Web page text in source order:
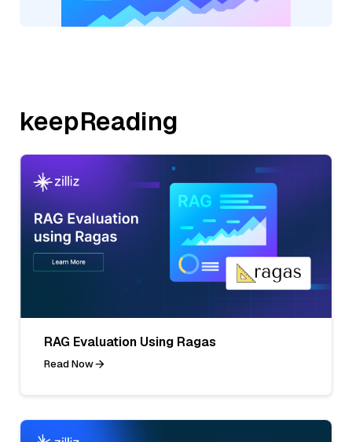
keepReading
RAG Evaluation Using Ragas
Read Now